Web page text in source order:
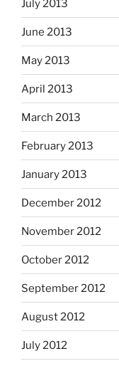
July 2013
June 2013
May 2013
April 2013
March 2013
February 2013
January 2013
December 2012
November 2012
October 2012
September 2012
August 2012
July 2012